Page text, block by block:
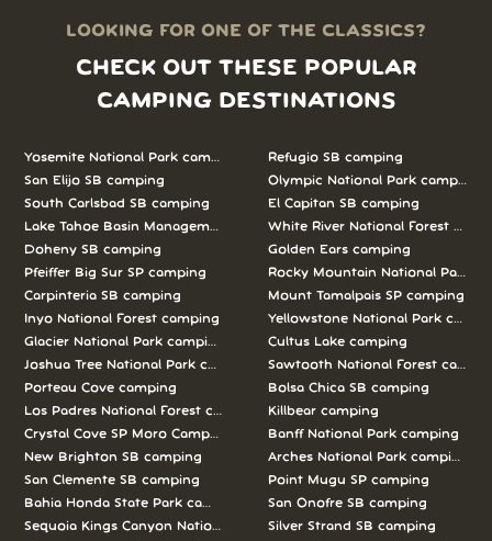
LOOKING FOR ONE OF THE CLASSICS?
CHECK OUT THESE POPULAR
CAMPING DESTINATIONS
Yosemite National Park camping
San Elijo SB camping
South Carlsbad SB camping
Lake Tahoe Basin Management Unit camping
Doheny SB camping
Pfeiffer Big Sur SP camping
Carpinteria SB camping
Inyo National Forest camping
Glacier National Park camping
Joshua Tree National Park camping
Porteau Cove camping
Los Padres National Forest camping
Crystal Cove SP Moro Campground camping
New Brighton SB camping
San Clemente SB camping
Bahia Honda State Park camping
Sequoia Kings Canyon National Parks camping
Refugio SB camping
Olympic National Park camping
El Capitan SB camping
White River National Forest
Golden Ears camping
Rocky Mountain National Park
Mount Tamalpais SP camping
Yellowstone National Park
Cultus Lake camping
Sawtooth National Forest
Bolsa Chica SB camping
Killbear camping
Banff National Park camping
Arches National Park camping
Point Mugu SP camping
San Onofre SB camping
Silver Strand SB camping